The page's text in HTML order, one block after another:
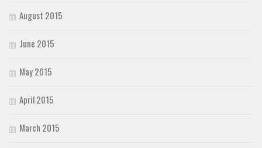
August 2015
June 2015
May 2015
April 2015
March 2015